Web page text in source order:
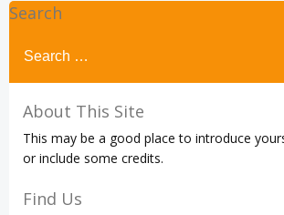
Search
for:
About This Site
This may be a good place to introduce
or include some credits.
Find Us